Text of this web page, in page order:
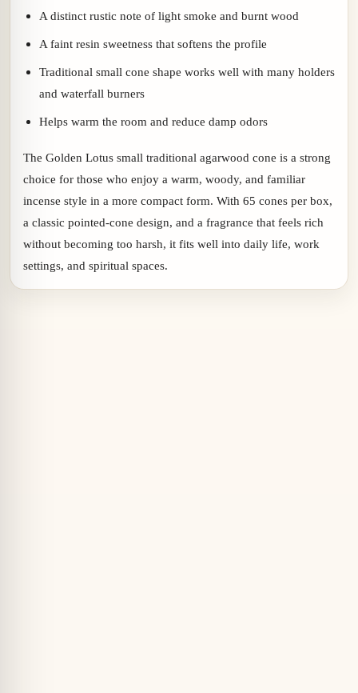
A distinct rustic note of light smoke and burnt wood
A faint resin sweetness that softens the profile
Traditional small cone shape works well with many holders
and waterfall burners
Helps warm the room and reduce damp odors
The Golden Lotus small traditional agarwood cone is a strong
choice for those who enjoy a warm, woody, and familiar
incense style in a more compact form. With 65 cones per box,
a classic pointed-cone design, and a fragrance that feels rich
without becoming too harsh, it fits well into daily life, work
settings, and spiritual spaces.